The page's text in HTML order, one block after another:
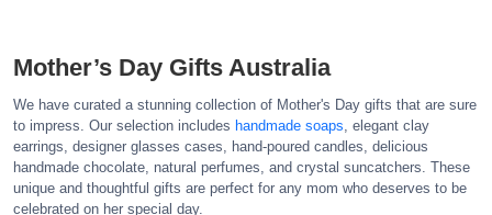
Mother’s Day Gifts Australia
We have curated a stunning collection of Mother's Day gifts that are sure
to impress. Our selection includes handmade soaps, elegant clay
earrings, designer glasses cases, hand-poured candles, delicious
handmade chocolate, natural perfumes, and crystal suncatchers. These
unique and thoughtful gifts are perfect for any mom who deserves to be
celebrated on her special day.